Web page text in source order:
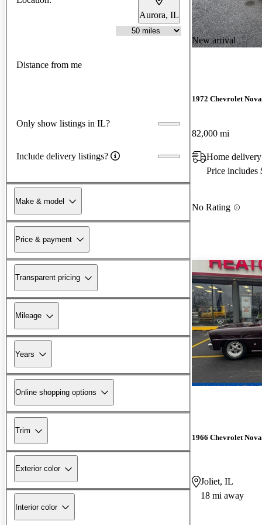
Aurora, IL
Distance from me
Only show listings in IL?
Include delivery listings?
Make & model
Price & payment
Transparent pricing
Mileage
Years
Online shopping options
Trim
Exterior color
Interior color
New arrival
1972 Chevrolet Nova
82,000 mi
Home
Price includes
No Rating
1966 Chevrolet Nova
Joliet, IL
18 mi away